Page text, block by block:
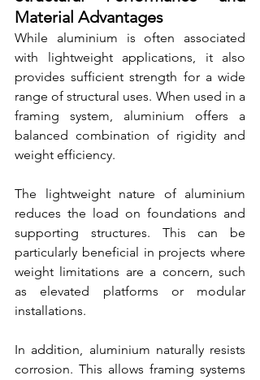
Material Advantages
While aluminium is often associated
with lightweight applications, it also
provides sufficient strength for a wide
range of structural uses. When used in a
framing system, aluminium offers a
balanced combination of rigidity and
weight efficiency.
The lightweight nature of aluminium
reduces the load on foundations and
supporting structures. This can be
particularly beneficial in projects where
weight limitations are a concern, such
as elevated platforms or modular
installations.
In addition, aluminium naturally resists
corrosion. This allows framing systems